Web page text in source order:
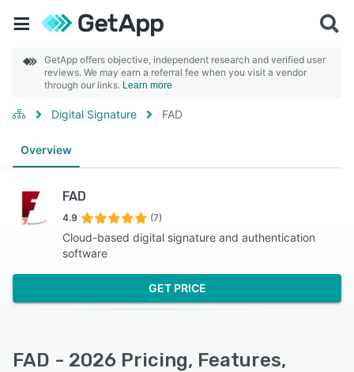
GetApp offers objective, independent research and verified user
reviews. We may earn a referral fee when you visit a vendor
through our links. Learn more
Digital Signature FAD
Overview
FAD
4.9 (7)
Cloud-based digital signature and authentication
software
GET PRICE
FAD - 2026 Pricing, Features,